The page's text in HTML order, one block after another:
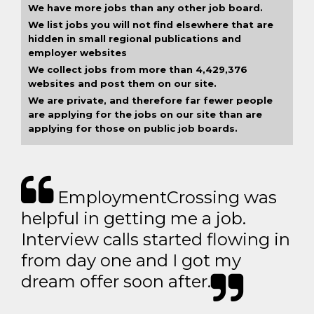
We have more jobs than any other job board.
We list jobs you will not find elsewhere that are
hidden in small regional publications and
employer websites
We collect jobs from more than 4,429,376
websites and post them on our site.
We are private, and therefore far fewer people
are applying for the jobs on our site than are
applying for those on public job boards.
EmploymentCrossing was
helpful in getting me a job.
Interview calls started flowing in
from day one and I got my
dream offer soon after.